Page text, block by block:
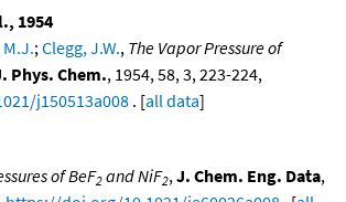
1954
; Clegg, J.W., The Vapor Pressure of
Phys. Chem., 1954, 58, 3, 223-224,
j150513a008 . [all data]
of BeF2 and NiF2, J. Chem. Eng. Data,